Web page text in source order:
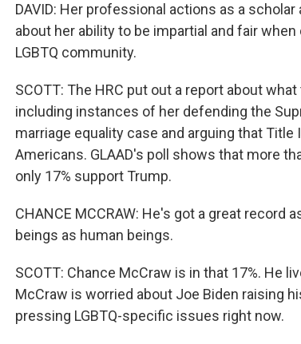
DAVID: Her professional actions as a
about her ability to be impartial and fair
LGBTQ community.
SCOTT: The HRC put out a report about
including instances of her defending the
marriage equality case and arguing that
Americans. GLAAD's poll shows that more
only 17% support Trump.
CHANCE MCCRAW: He's got a great record
beings as human beings.
SCOTT: Chance McCraw is in that 17%. He
McCraw is worried about Joe Biden raising
pressing LGBTQ-specific issues right now.